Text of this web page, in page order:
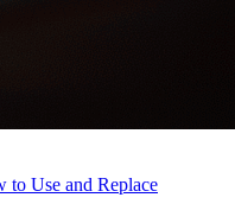
to Use and Replace